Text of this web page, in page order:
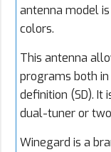
antenna model
colors.
This antenna
programs both in
definition (SD). It
dual-tuner or
Winegard is a